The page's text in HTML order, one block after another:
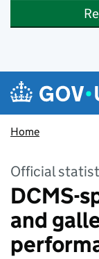
Skip to main content
Navigation
Home
Official
DCMS-
and